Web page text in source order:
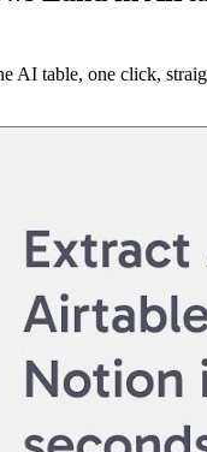
AI table, one click,